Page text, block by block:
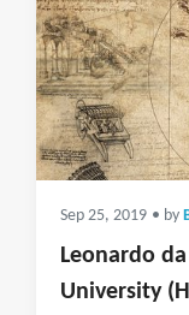
Sep 25, 2019 • by
Leonardo
University